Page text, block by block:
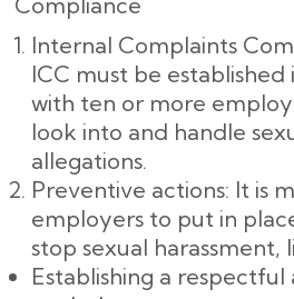
Internal Complaints
ICC must be established
with ten or more
look into and handle
allegations.
Preventive actions: It is
employers to put in
stop sexual harassment,
Establishing a respectful